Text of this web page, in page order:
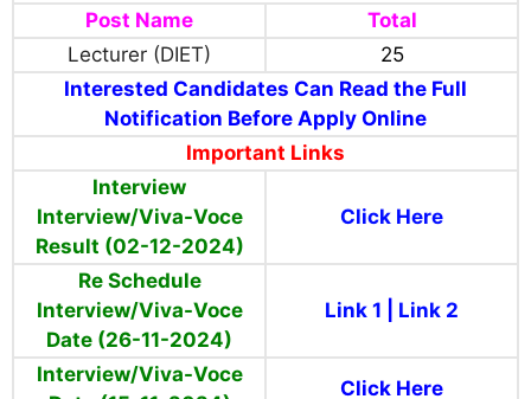
Post Name
Total
Lecturer (DIET)
25
Interested Candidates Can Read the Full
Notification Before Apply Online
Important Links
Interview
Interview/Viva-Voce
Result (02-12-2024)
Click Here
Re Schedule
Interview/Viva-Voce
Date (26-11-2024)
Link 1 Link 2
Interview/Viva-Voce
Click Here